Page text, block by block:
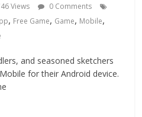
Views
0 Comments
, Free Game, Game, Mobile,
and seasoned sketchers
for their Android device.